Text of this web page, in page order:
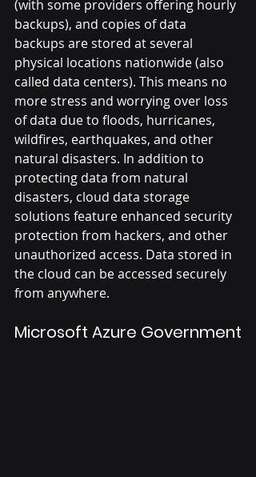
(with some providers offering hourly
backups), and copies of data
backups are stored at several
physical locations nationwide (also
called data centers). This means no
more stress and worrying over loss
of data due to floods, hurricanes,
wildfires, earthquakes, and other
natural disasters. In addition to
protecting data from natural
disasters, cloud data storage
solutions feature enhanced security
protection from hackers, and other
unauthorized access. Data stored in
the cloud can be accessed securely
from anywhere.
Microsoft Azure Government